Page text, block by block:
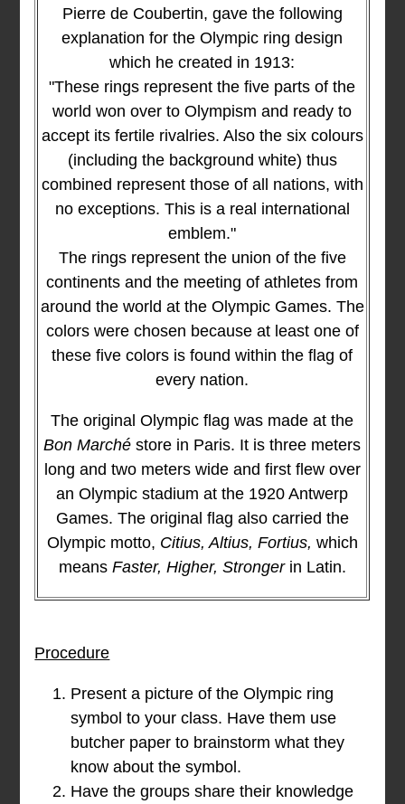
Pierre de Coubertin, gave the following
explanation for the Olympic ring design
which he created in 1913:
"These rings represent the five parts of the
world won over to Olympism and ready to
accept its fertile rivalries. Also the six colours
(including the background white) thus
combined represent those of all nations, with
no exceptions. This is a real international
emblem."
The rings represent the union of the five
continents and the meeting of athletes from
around the world at the Olympic Games. The
colors were chosen because at least one of
these five colors is found within the flag of
every nation.
The original Olympic flag was made at the
Bon Marchéstore in Paris. It is three meters
long and two meters wide and first flew over
an Olympic stadium at the 1920 Antwerp
Games. The original flag also carried the
Olympic motto, Citius, Altius, Fortius, which
means Faster, Higher, Strongerin Latin.
Procedure
Present a picture of the Olympic ring
symbol to your class. Have them use
butcher paper to brainstorm what they
know about the symbol.
Have the groups share their knowledge